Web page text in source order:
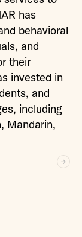
has
behavioral
and
their
invested in
and
including
Mandarin,